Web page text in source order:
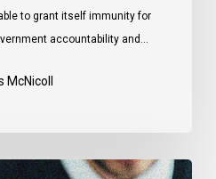
to grant itself immunity for
accountability and…
McNicoll